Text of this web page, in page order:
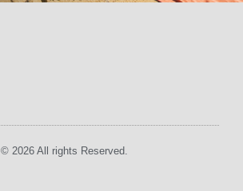
© 2026 All rights Reserved.